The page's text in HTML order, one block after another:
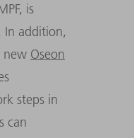
is
In addition,
new Oseon
steps in
can